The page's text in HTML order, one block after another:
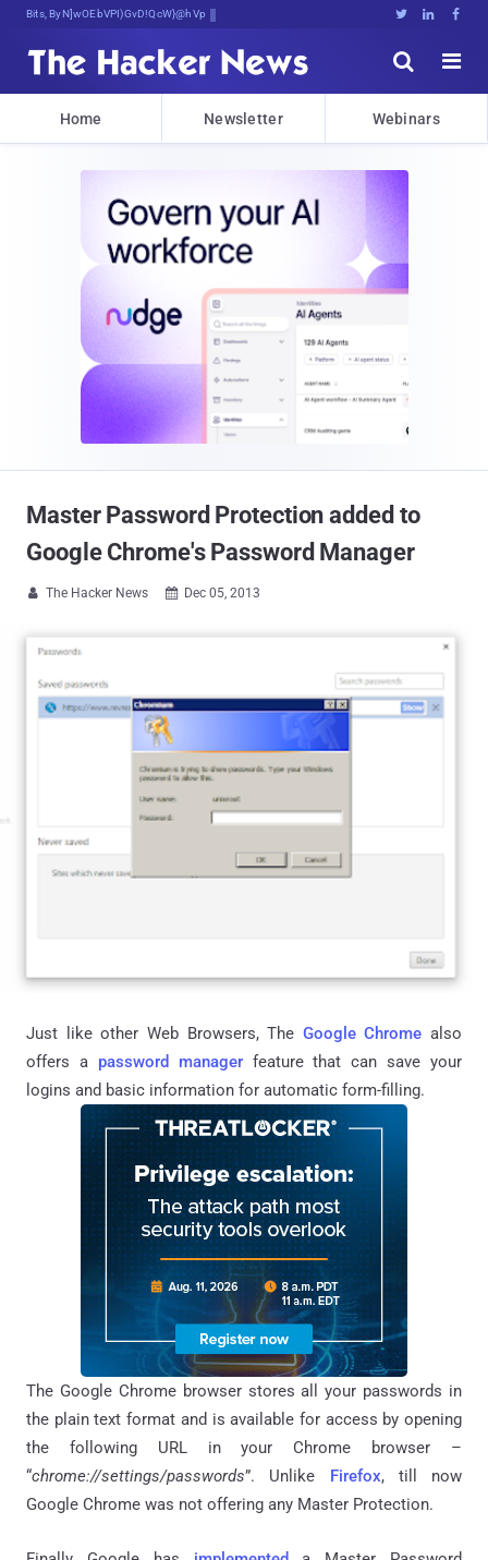
Bits, Bytes, and Breaking News   


Home Newsletter Webinars
Master Password Protection added to
Google Chrome's Password Manager
 The Hacker News  Dec 05, 2013
Just like other Web Browsers, The Google Chrome also
offers a password managerfeature that can save your
logins and basic information for automatic form-filling.
The Google Chrome browser stores all your passwords in
the plain text format and is available for access by opening
the following URL in your Chrome browser –
“chrome://settings/passwords”. Unlike Firefox, till now
Google Chrome was not offering any Master Protection.